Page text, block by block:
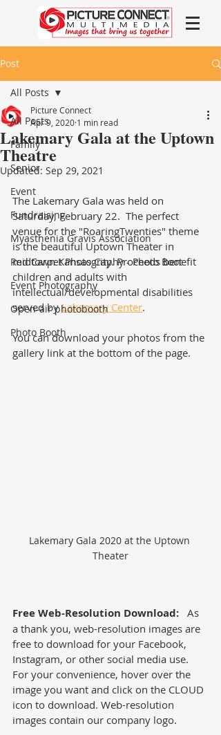
Post
All Posts
Family
Senior
Event
Fundraising
Myasthenia Gravis Association
Red Carpet Photography - Photo Boot
Event Photography
Open-air photobooth
Photo Booth
All Posts
Lakemary Gala at the Uptown
Theatre
Picture Connect
Apr 9, 2020 1 min read
Updated: Sep 29, 2021
The Lakemary Gala was held on
Saturday, February 22.  The perfect
venue for the "RoaringTwenties" theme
is the beautiful Uptown Theater in
midtown Kansas City. Proceeds benefit
children and adults with
intellectual/developmental disabilities
served by Lakemary Center.
You can download your photos from the
gallery link at the bottom of the page.
Lakemary Gala 2020 at the Uptown
Theater
Free Web-Resolution Download:
   As
a thank you, web-resolution images are
free to download for your Facebook,
Instagram, or other social media use.
For your convenience, hover over the
image you want and click on the CLOUD
icon to download. Web-resolution
images contain our company logo.